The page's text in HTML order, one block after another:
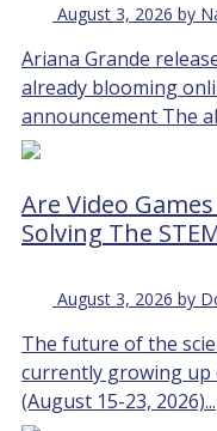
August 3, 2026 by
Ariana Grande
already blooming
announcement The
Are Video
Solving The
August 3, 2026 by
The future of the
currently growing up
(August 15-23, 2026)...